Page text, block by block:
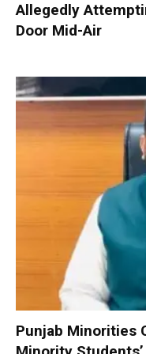
Allegedly
Door Mid-Air
Punjab Minorities